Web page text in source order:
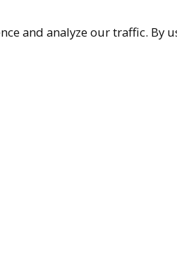
and analyze our traffic. By